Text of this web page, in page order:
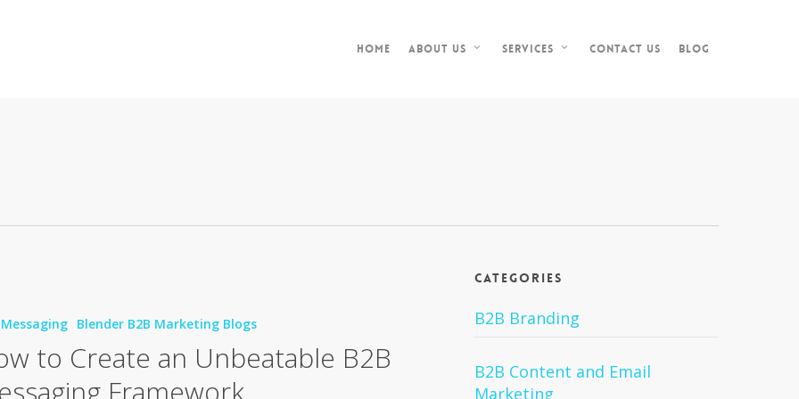
Home About Us Services Contact Us Blog
Messaging Blender B2B Marketing Blogs
to Create an Unbeatable B2B
Framework
Categories
B2B Branding
B2B Content and Email
Marketing